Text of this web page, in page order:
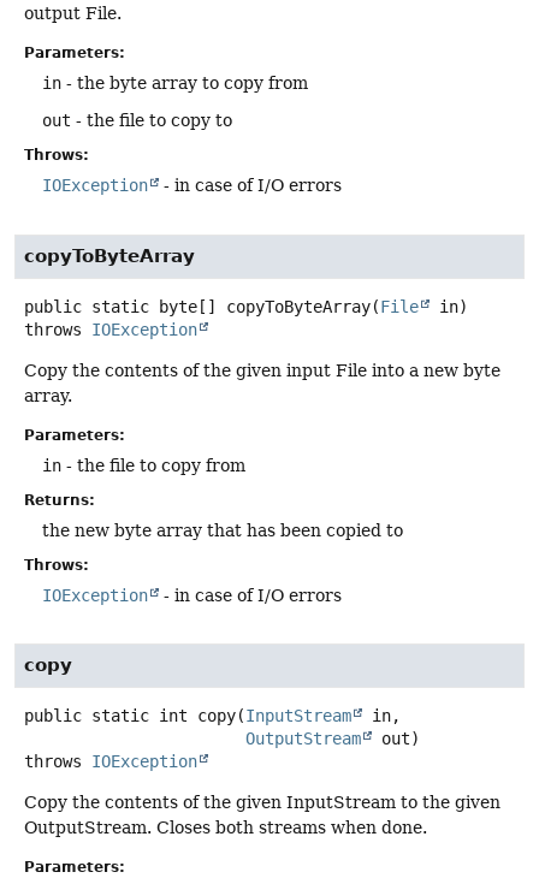
output File.
Parameters:
in - the byte array to copy from
out - the file to copy to
Throws:
IOException - in case of I/O errors
copyToByteArray
public static byte[] copyToByteArray(File
in)
throws IOException
Copy the contents of the given input File into a new byte
array.
Parameters:
in - the file to copy from
Returns:
the new byte array that has been copied to
Throws:
IOException - in case of I/O errors
copy
public static int copy(InputStream
in,
OutputStream
out)
throws IOException
Copy the contents of the given InputStream to the given
OutputStream. Closes both streams when done.
Parameters: